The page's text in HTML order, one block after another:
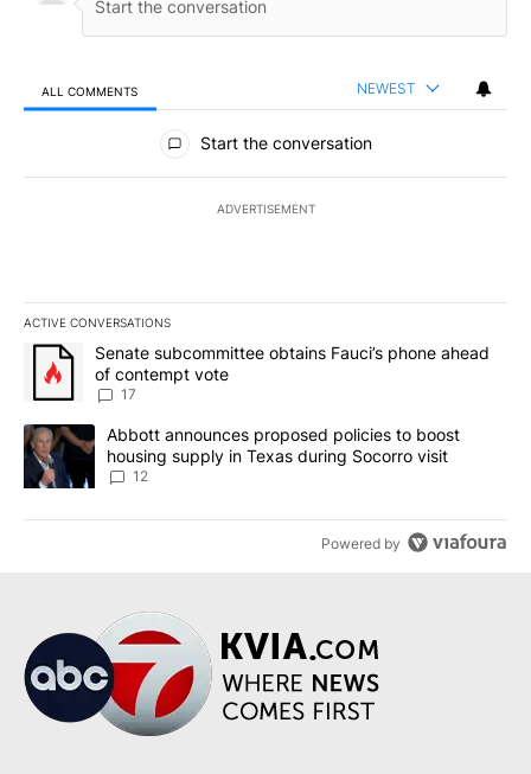
ALL COMMENTS NEWEST
All Comments
Start the conversation
ADVERTISEMENT
ACTIVE CONVERSATIONS
The following is a list of the most commented articles in the last
A trending article titled "Senate subcommittee obtains Fauci’s
Senate subcommittee obtains Fauci’s phone ahead
of contempt vote
17
A trending article titled "Abbott announces proposed policies to
Abbott announces proposed policies to boost
housing supply in Texas during Socorro visit
12
Powered by